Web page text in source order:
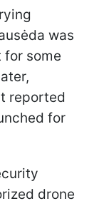
was
for some
reported
for
drone